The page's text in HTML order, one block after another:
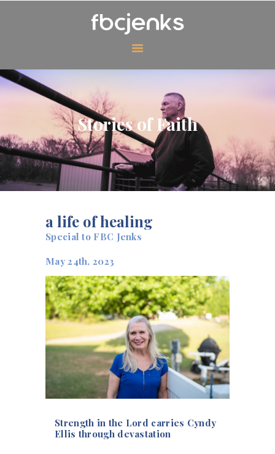
MINISTRIES
EVENTS
ABOUT US
CONTACT US
GIVING
WATCH ONLINE
Stories of Faith
a life of healing
Special to FBC Jenks
May 24th, 2023
Strength in the Lord carries Cyndy
Ellis through devastation